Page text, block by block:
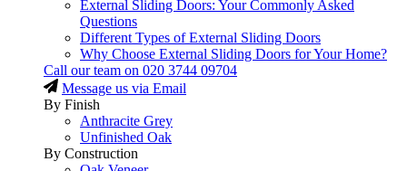
External Sliding Doors: Your Commonly Asked
Questions
Different Types of External Sliding Doors
Why Choose External Sliding Doors for Your Home?
Call our team on 020 3744 09704
Message us via Email
By Finish
Anthracite Grey
Unfinished Oak
By Construction